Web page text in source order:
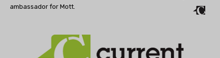
ambassador for Mott.